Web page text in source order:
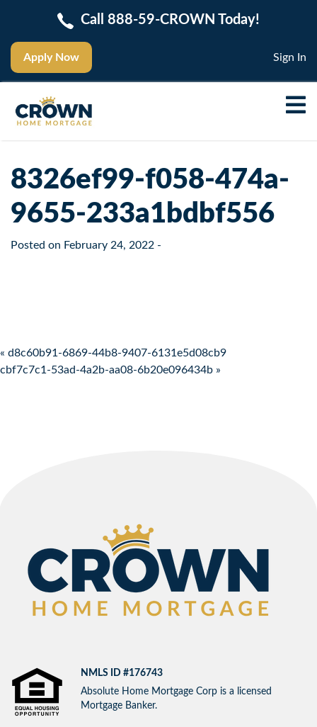
Apply Now
Call 888-59-CROWN Today!
Sign In
8326ef99-f058-474a-
9655-233a1bdbf556
Posted on February 24, 2022 -
Post navigation
« d8c60b91-6869-44b8-9407-6131e5d08cb9
cbf7c7c1-53ad-4a2b-aa08-6b20e096434b »
NMLS ID #176743
Absolute Home Mortgage Corp is a licensed
Mortgage Banker.